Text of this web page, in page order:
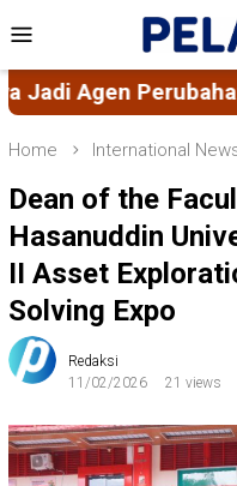
to
contentMenu
Sampah
Home International
Dean of the
Hasanuddin
II Asset
Solving Expo
Redaksi
11/02/2026
21 views